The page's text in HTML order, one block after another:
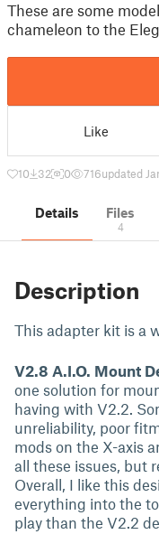
These are some
chameleon to the
Like
10 32 0 716updated
Details Files
4
Description
This adapter kit is a
V2.8 A.I.O. Mount
one solution for
having with V2.2.
unreliability, poor
mods on the X-axis
all these issues, but
Overall, I like this
everything into the
play than the V2.2